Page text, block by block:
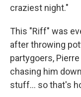
craziest night."
This "Riff" was
after throwing
partygoers,
chasing him
stuff… so that's